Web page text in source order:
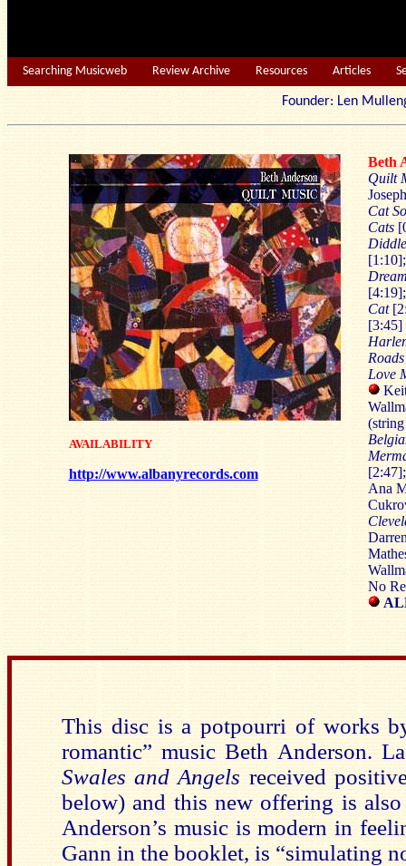
Searching Musicweb Review Archive Resources Articles
Founder: Len
AVAILABILITY
http://www.albanyrecords.com
Beth
Quilt
Cat
Cats
Cat
[3:45]
Roads
Love
(string
Ana
No
This disc is a potpourri of works
romantic” music Beth Anderson.
Swales and Angels received
below) and this new offering is
Anderson’s music is modern in
Gann in the booklet, is “simulating